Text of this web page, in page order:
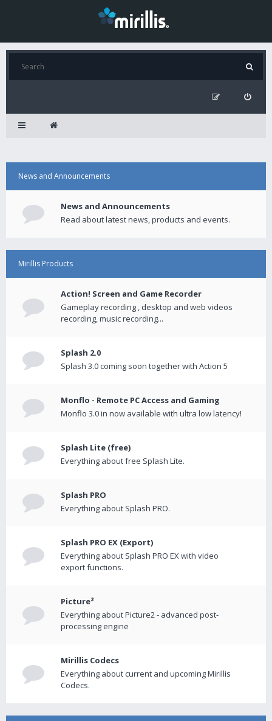
News and Announcements
News and Announcements
Read about latest news, products and events.
Mirillis Products
Action! Screen and Game Recorder
Gameplay recording , desktop and web videos
recording, music recording...
Splash 2.0
Splash 3.0 coming soon together with Action 5
Monflo - Remote PC Access and Gaming
Monflo 3.0 in now available with ultra low latency!
Splash Lite (free)
Everything about free Splash Lite.
Splash PRO
Everything about Splash PRO.
Splash PRO EX (Export)
Everything about Splash PRO EX with video
export functions.
Picture²
Everything about Picture2 - advanced post-
processing engine
Mirillis Codecs
Everything about current and upcoming Mirillis
Codecs.